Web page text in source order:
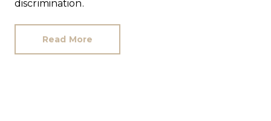
discrimination.
Read More